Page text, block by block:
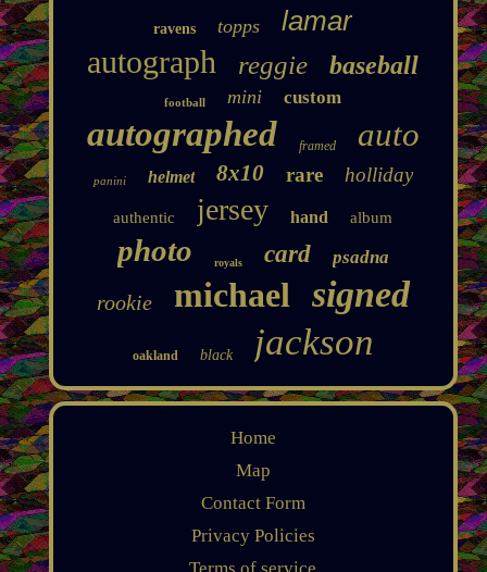
ravens topps lamar
autograph reggie baseball
football mini custom
autographed framed auto
panini helmet 8x10 rare holliday
authentic jersey hand album
photo royals card psadna
rookie michael signed
oakland black jackson
Home
Map
Contact Form
Privacy Policies